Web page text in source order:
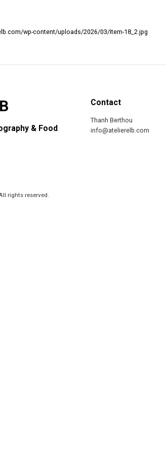
wp-content/uploads/2026/03/Item-18_2.jpg
& Food
Contact
Thanh Berthou
info@atelierelb.com
rights reserved.